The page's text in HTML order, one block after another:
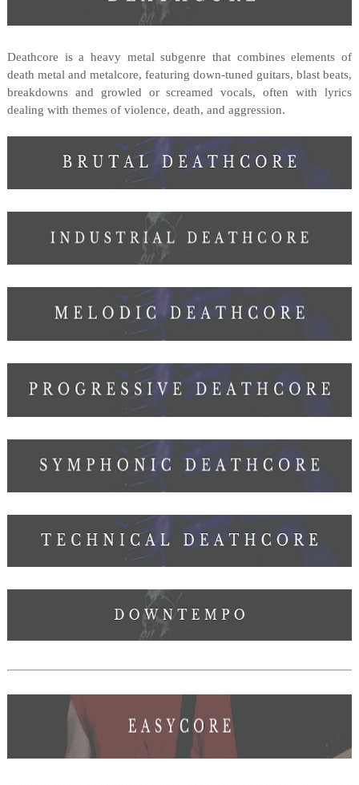
Deathcore is a heavy metal subgenre that combines elements of
death metal and metalcore, featuring down-tuned guitars, blast beats,
breakdowns and growled or screamed vocals, often with lyrics
dealing with themes of violence, death, and aggression.